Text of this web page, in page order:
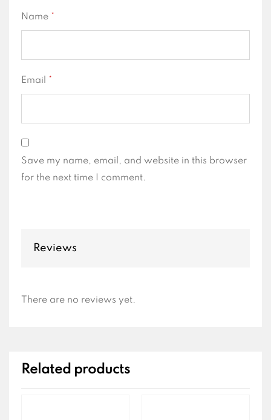
Name *
Email *
Save my name, email, and website in this browser
for the next time I comment.
Reviews
There are no reviews yet.
Related products